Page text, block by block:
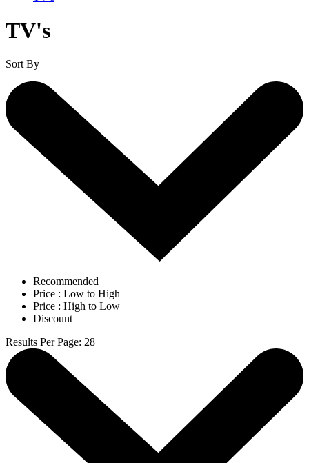
TV's
Sort By
Recommended
Price : Low to High
Price : High to Low
Discount
Results Per Page: 28